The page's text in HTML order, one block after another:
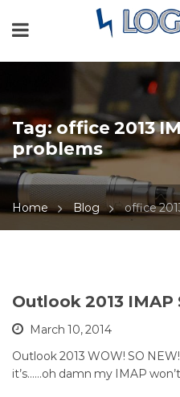
Tag:office 2013
problems
Home Blog office
Outlook 2013 IMAP
March 10, 2014
Outlook 2013 WOW! SO
it’s……oh damn my IMAP